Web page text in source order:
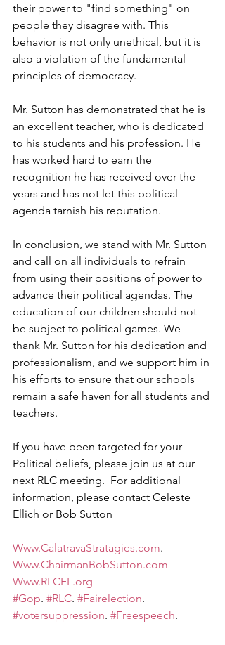
their power to "find something" on
people they disagree with. This
behavior is not only unethical, but it is
also a violation of the fundamental
principles of democracy.
Mr. Sutton has demonstrated that he is
an excellent teacher, who is dedicated
to his students and his profession. He
has worked hard to earn the
recognition he has received over the
years and has not let this political
agenda tarnish his reputation.
In conclusion, we stand with Mr. Sutton
and call on all individuals to refrain
from using their positions of power to
advance their political agendas. The
education of our children should not
be subject to political games. We
thank Mr. Sutton for his dedication and
professionalism, and we support him in
his efforts to ensure that our schools
remain a safe haven for all students and
teachers.
If you have been targeted for your
Political beliefs, please join us at our
next RLC meeting.  For additional
information, please contact Celeste
Ellich or Bob Sutton
Www.CalatravaStratagies.com.
Www.ChairmanBobSutton.com
Www.RLCFL.org
#Gop. #RLC. #Fairelection.
#votersuppression. #Freespeech.